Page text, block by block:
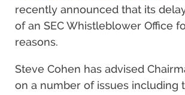
recently announced that its
of an SEC Whistleblower Office
reasons.
Steve Cohen has advised
on a number of issues including